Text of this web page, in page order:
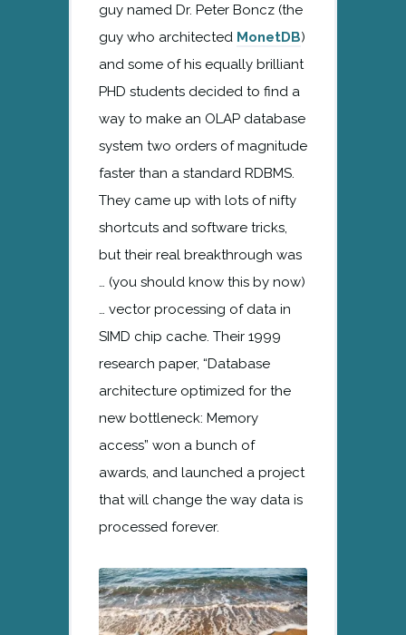
guy named Dr. Peter Boncz (the
guy who architected MonetDB)
and some of his equally brilliant
PHD students decided to find a
way to make an OLAP database
system two orders of magnitude
faster than a standard RDBMS.
They came up with lots of nifty
shortcuts and software tricks,
but their real breakthrough was
… (you should know this by now)
… vector processing of data in
SIMD chip cache. Their 1999
research paper, “Database
architecture optimized for the
new bottleneck: Memory
access” won a bunch of
awards, and launched a project
that will change the way data is
processed forever.